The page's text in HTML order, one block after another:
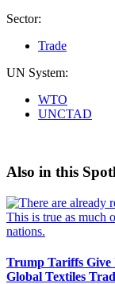
Sector:
Trade
UN System:
WTO
UNCTAD
Also in this
Trump Tariffs Give
Global Textiles